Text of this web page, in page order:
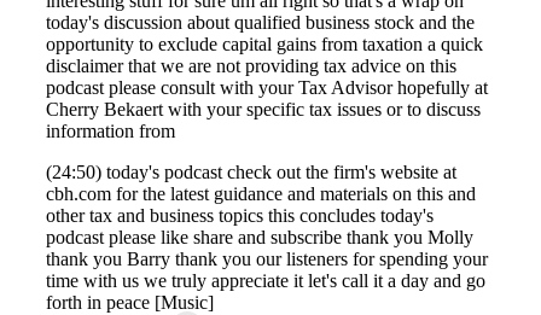
today's discussion about qualified business stock and the
opportunity to exclude capital gains from taxation a quick
disclaimer that we are not providing tax advice on this
podcast please consult with your Tax Advisor hopefully at
Cherry Bekaert with your specific tax issues or to discuss
information from
(24:50) today's podcast check out the firm's website at
cbh.com for the latest guidance and materials on this and
other tax and business topics this concludes today's
podcast please like share and subscribe thank you Molly
thank you Barry thank you our listeners for spending your
time with us we truly appreciate it let's call it a day and go
forth in peace [Music]